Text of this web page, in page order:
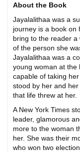
About the Book
Jayalalithaa was a
journey is a book on
bring to the reader a
of the person she
Jayalalithaa was a
young woman at the
capable of taking
stood by her and
that life threw at her.
A New York Times
leader, glamorous
more to the woman
her. She was their
who won two